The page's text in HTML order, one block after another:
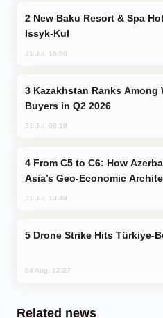
Issyk-Kul
31 Jul, 15:50
Buyers in Q2 2026
31 Jul, 08:18
Asia’s Geo-Economic
31 Jul, 13:49
Drone Strike Hits Türkiye-
04 Aug, 12:27
Related news